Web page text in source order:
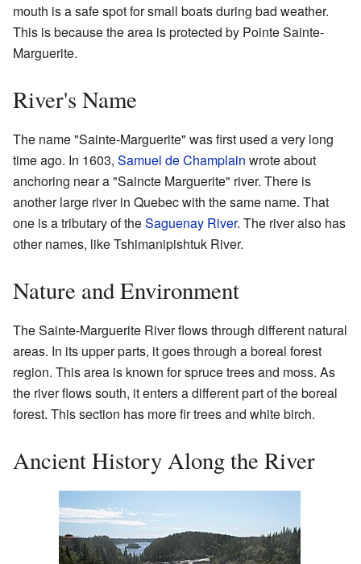
mouth is a safe spot for small boats during bad weather.
This is because the area is protected by Pointe Sainte-
Marguerite.
River's Name
The name "Sainte-Marguerite" was first used a very long
time ago. In 1603, Samuel de Champlain wrote about
anchoring near a "Saincte Marguerite" river. There is
another large river in Quebec with the same name. That
one is a tributary of theSaguenay River. The river also has
other names, like Tshimanipishtuk River.
Nature and Environment
The Sainte-Marguerite River flows through different natural
areas. In its upper parts, it goes through a boreal forest
region. This area is known for spruce trees and moss. As
the river flows south, it enters a different part of the boreal
forest. This section has more fir trees and white birch.
Ancient History Along the River